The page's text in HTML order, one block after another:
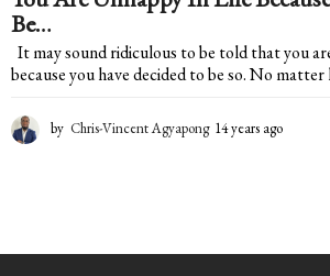
Be…
It may sound ridiculous to be told that you
because you have decided to be so. No
by Chris-Vincent Agyapong 14 years ago
s